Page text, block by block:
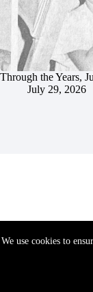
We use cookies to
Through the Years,
July 29, 2026